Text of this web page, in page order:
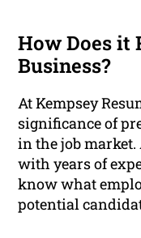
How Does it
Business?
At Kempsey
significance of
in the job
with years of
know what
potential